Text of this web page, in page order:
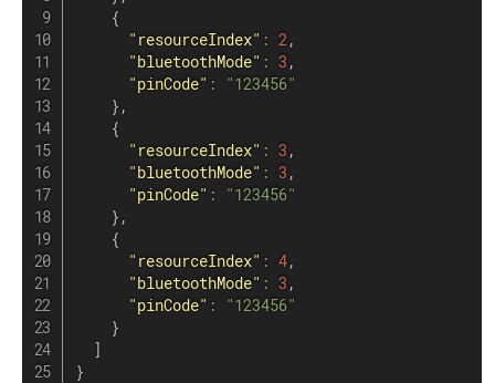
{
"resourceIndex" : 2,
"bluetoothMode" : 3 ,
"pinCode" :
"123456"
} ,
{
"resourceIndex" : 3 ,
"bluetoothMode" : 3 ,
"pinCode" :
"123456"
} ,
{
"resourceIndex" : 4,
"bluetoothMode" : 3 ,
"pinCode" :
"123456"
}
]
}